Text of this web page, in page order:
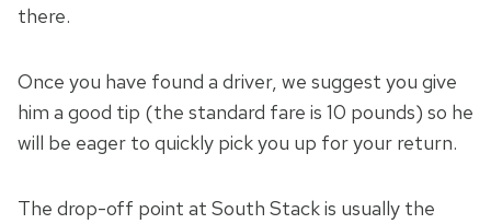
there.
Once you have found a driver, we suggest you give
him a good tip (the standard fare is 10 pounds) so he
will be eager to quickly pick you up for your return.
The drop-off point at South Stack is usually the